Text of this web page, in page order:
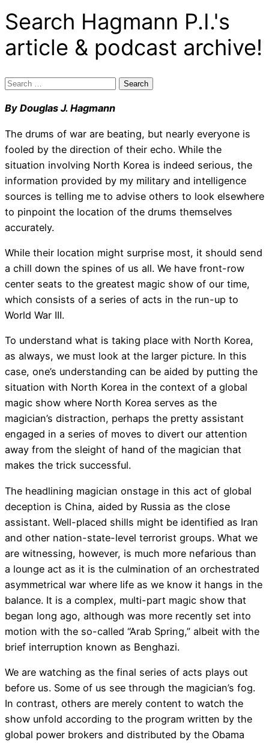
Search Hagmann P.I.'s
article & podcast archive!
Search
By Douglas J. Hagmann
The drums of war are beating, but nearly everyone is
fooled by the direction of their echo. While the
situation involving North Korea is indeed serious, the
information provided by my military and intelligence
sources is telling me to advise others to look elsewhere
to pinpoint the location of the drums themselves
accurately.
While their location might surprise most, it should send
a chill down the spines of us all. We have front-row
center seats to the greatest magic show of our time,
which consists of a series of acts in the run-up to
World War III.
To understand what is taking place with North Korea,
as always, we must look at the larger picture. In this
case, one’s understanding can be aided by putting the
situation with North Korea in the context of a global
magic show where North Korea serves as the
magician’s distraction, perhaps the pretty assistant
engaged in a series of moves to divert our attention
away from the sleight of hand of the magician that
makes the trick successful.
The headlining magician onstage in this act of global
deception is China, aided by Russia as the close
assistant. Well-placed shills might be identified as Iran
and other nation-state-level terrorist groups. What we
are witnessing, however, is much more nefarious than
a lounge act as it is the culmination of an orchestrated
asymmetrical war where life as we know it hangs in the
balance. It is a complex, multi-part magic show that
began long ago, although was more recently set into
motion with the so-called “Arab Spring,” albeit with the
brief interruption known as Benghazi.
We are watching as the final series of acts plays out
before us. Some of us see through the magician’s fog.
In contrast, others are merely content to watch the
show unfold according to the program written by the
global power brokers and distributed by the Obama